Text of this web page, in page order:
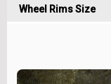
Wheel Rims Size